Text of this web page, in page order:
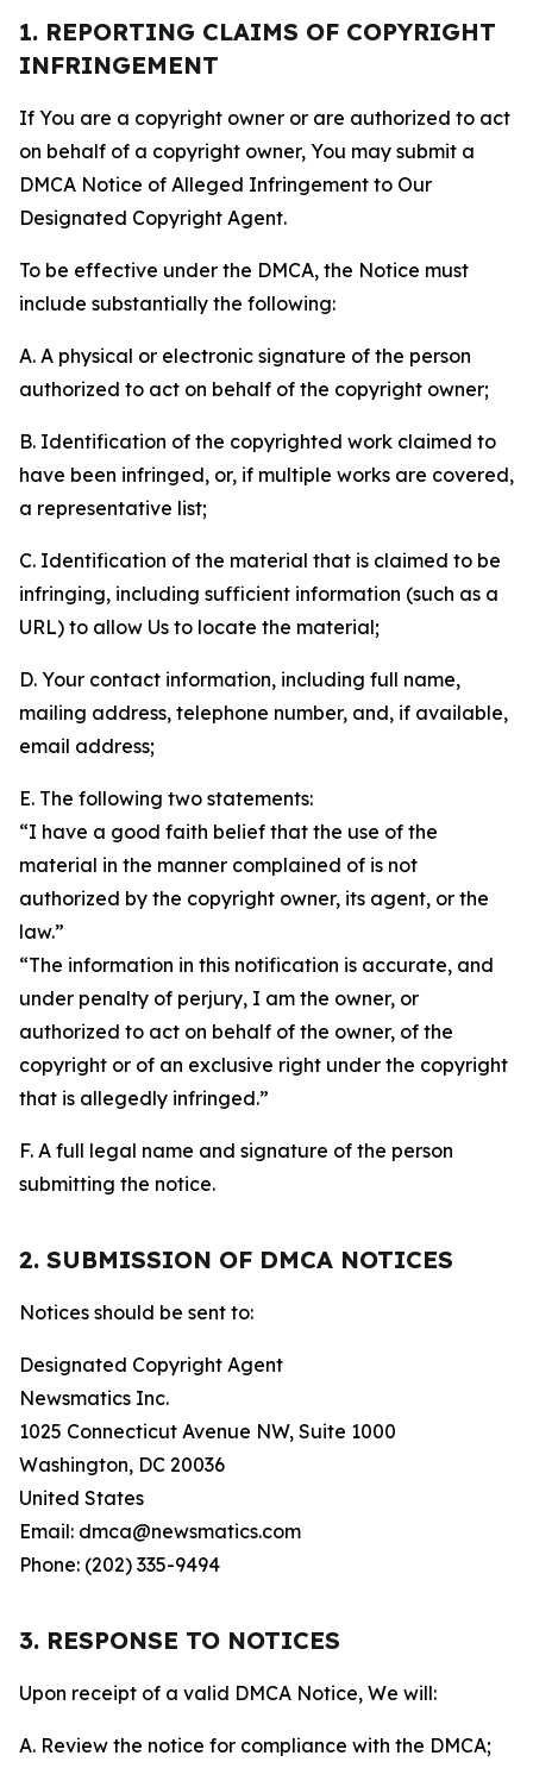
1. REPORTING CLAIMS OF COPYRIGHT
INFRINGEMENT
If You are a copyright owner or are authorized to act
on behalf of a copyright owner, You may submit a
DMCA Notice of Alleged Infringement to Our
Designated Copyright Agent.
To be effective under the DMCA, the Notice must
include substantially the following:
A. A physical or electronic signature of the person
authorized to act on behalf of the copyright owner;
B. Identification of the copyrighted work claimed to
have been infringed, or, if multiple works are covered,
a representative list;
C. Identification of the material that is claimed to be
infringing, including sufficient information (such as a
URL) to allow Us to locate the material;
D. Your contact information, including full name,
mailing address, telephone number, and, if available,
email address;
E. The following two statements:
“I have a good faith belief that the use of the
material in the manner complained of is not
authorized by the copyright owner, its agent, or the
law.”
“The information in this notification is accurate, and
under penalty of perjury, I am the owner, or
authorized to act on behalf of the owner, of the
copyright or of an exclusive right under the copyright
that is allegedly infringed.”
F. A full legal name and signature of the person
submitting the notice.
2. SUBMISSION OF DMCA NOTICES
Notices should be sent to:
Designated Copyright Agent
Newsmatics Inc.
1025 Connecticut Avenue NW, Suite 1000
Washington, DC 20036
United States
Email: dmca@newsmatics.com
Phone: (202) 335-9494
3. RESPONSE TO NOTICES
Upon receipt of a valid DMCA Notice, We will:
A. Review the notice for compliance with the DMCA;